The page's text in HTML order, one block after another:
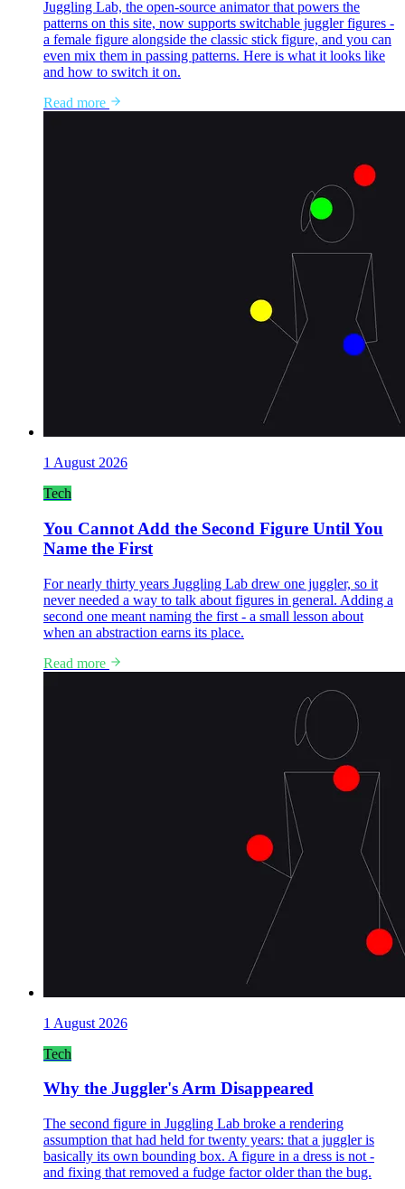
Juggling Lab, the open-source animator that powers the
patterns on this site, now supports switchable juggler figures -
a female figure alongside the classic stick figure, and you can
even mix them in passing patterns. Here is what it looks like
and how to switch it on.
Read more
1 August 2026
Tech
You Cannot Add the Second Figure Until You
Name the First
For nearly thirty years Juggling Lab drew one juggler, so it
never needed a way to talk about figures in general. Adding a
second one meant naming the first - a small lesson about
when an abstraction earns its place.
Read more
1 August 2026
Tech
Why the Juggler's Arm Disappeared
The second figure in Juggling Lab broke a rendering
assumption that had held for twenty years: that a juggler is
basically its own bounding box. A figure in a dress is not -
and fixing that removed a fudge factor older than the bug.